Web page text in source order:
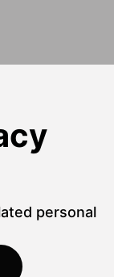
personal